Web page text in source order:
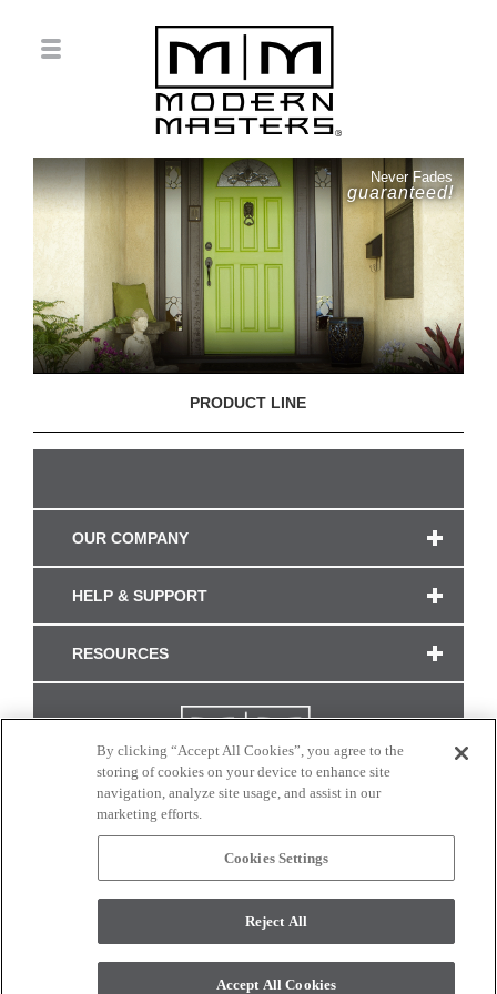
Never Fades
guaranteed!
PRODUCT LINE
OUR COMPANY
HELP & SUPPORT
RESOURCES
CONNECT WITH US
monitor. © 2017 Modern Masters. All rights reserved.
By clicking “Accept All Cookies”, you agree to the
storing of cookies on your device to enhance site
navigation, analyze site usage, and assist in our
marketing efforts.
Cookies Settings
Reject All
Accept All Cookies